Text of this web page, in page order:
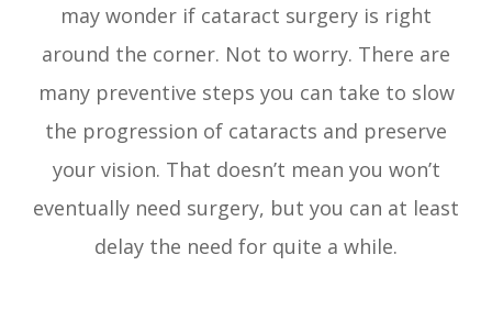
may wonder if cataract surgery is right
around the corner. Not to worry. There are
many preventive steps you can take to slow
the progression of cataracts and preserve
your vision. That doesn’t mean you won’t
eventually need surgery, but you can at least
delay the need for quite a while.